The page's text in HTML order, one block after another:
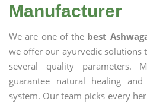
Manufacturer
We are one of the best
we offer our ayurvedic solutions
several quality parameters.
guarantee natural healing
system. Our team picks every